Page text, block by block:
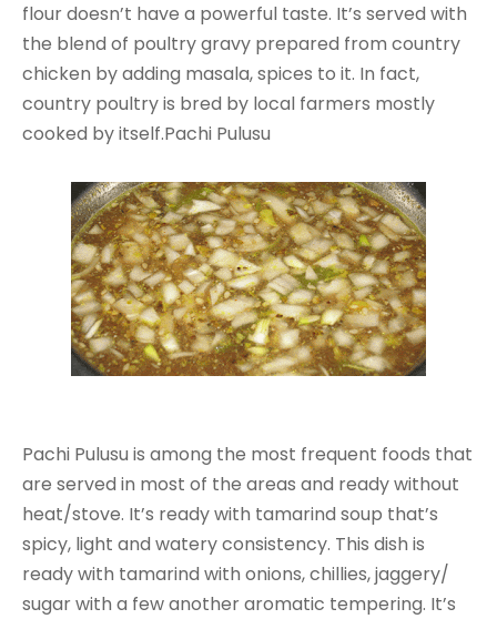
flour doesn’t have a powerful taste. It’s served with
the blend of poultry gravy prepared from country
chicken by adding masala, spices to it. In fact,
country poultry is bred by local farmers mostly
cooked by itself.Pachi Pulusu
Pachi Pulusu is among the most frequent foods that
are served in most of the areas and ready without
heat/stove. It’s ready with tamarind soup that’s
spicy, light and watery consistency. This dish is
ready with tamarind with onions, chillies, jaggery/
sugar with a few another aromatic tempering. It’s